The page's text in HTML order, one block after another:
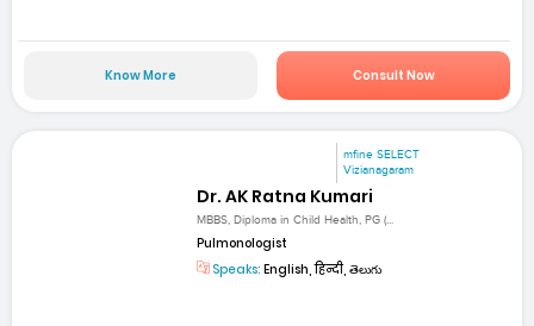
Know More Consult Now
mfine SELECT
Vizianagaram
Dr. AK Ratna Kumari
MBBS, Diploma in Child Health, PG (...
Pulmonologist
Speaks: English, हिन्दी, తెలుగు